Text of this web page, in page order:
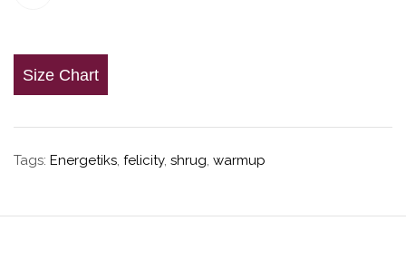
Size Chart
Tags: Energetiks, felicity, shrug, warmup